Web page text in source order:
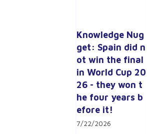
Knowledge Nug
get: Spain did n
ot win the final
in World Cup 20
26 - they won t
he four years b
efore it!
7/22/2026